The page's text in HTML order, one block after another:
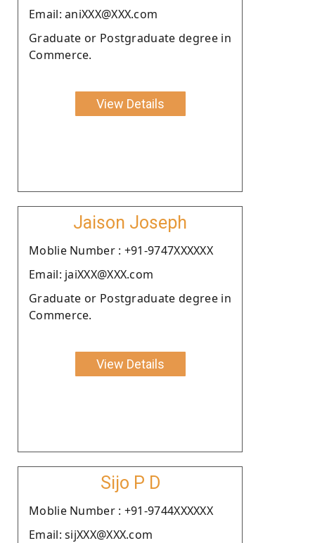
Email: aniXXX@XXX.com
Graduate or Postgraduate degree in
Commerce.
View Details
Jaison Joseph
Moblie Number : +91-9747XXXXXX
Email: jaiXXX@XXX.com
Graduate or Postgraduate degree in
Commerce.
View Details
Sijo P D
Moblie Number : +91-9744XXXXXX
Email: sijXXX@XXX.com